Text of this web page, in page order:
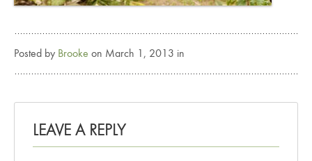
Posted by Brooke on March 1, 2013 in
LEAVE A REPLY